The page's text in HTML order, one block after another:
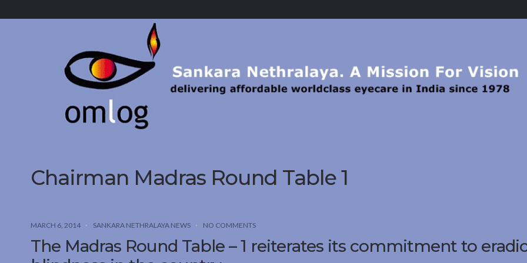
Chairman Madras Round Table 1
MARCH 6, 2014 SANKARA NETHRALAYA NEWS NO COMMENTS
The Madras Round Table – 1 reiterates its commitment to